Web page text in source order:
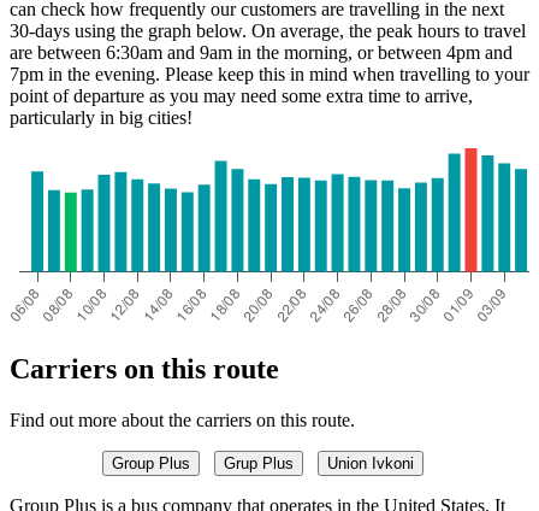
can check how frequently our customers are travelling in the next
30-days using the graph below. On average, the peak hours to travel
are between 6:30am and 9am in the morning, or between 4pm and
7pm in the evening. Please keep this in mind when travelling to your
point of departure as you may need some extra time to arrive,
particularly in big cities!
Carriers on this route
Find out more about the carriers on this route.
Group Plus Grup Plus Union Ivkoni
Group Plus is a bus company that operates in the United States. It